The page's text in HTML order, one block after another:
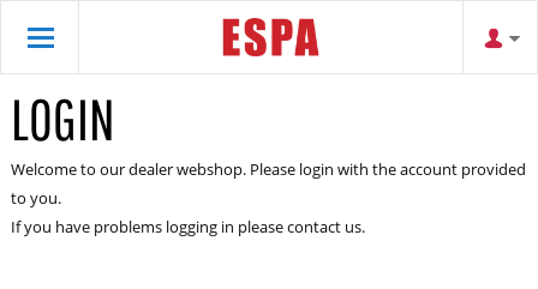
LOGIN
Welcome to our dealer webshop. Please login with the account provided
to you.
If you have problems logging in please contact us.